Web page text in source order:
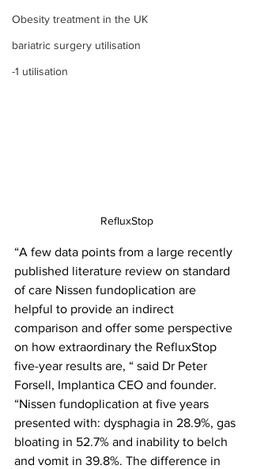
Obesity treatment in the UK
bariatric surgery utilisation
-1 utilisation
RefluxStop
“A few data points from a large recently
published literature review on standard
of care Nissen fundoplication are
helpful to provide an indirect
comparison and offer some perspective
on how extraordinary the RefluxStop
five-year results are, “ said Dr Peter
Forsell, Implantica CEO and founder.
“Nissen fundoplication at five years
presented with: dysphagia in 28.9%, gas
bloating in 52.7% and inability to belch
and vomit in 39.8%. The difference in